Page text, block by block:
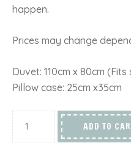
happen.
Prices may change
Duvet: 110cm x 80cm
Pillow case: 25cm x35cm
ADD TO